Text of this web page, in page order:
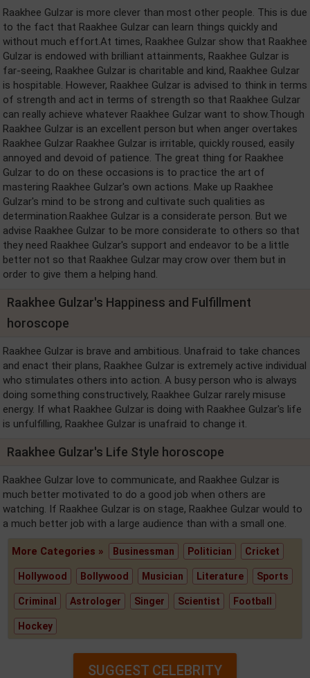
Raakhee Gulzar is more clever than most other people. This is due
to the fact that Raakhee Gulzar can learn things quickly and
without much effort.At times, Raakhee Gulzar show that Raakhee
Gulzar is endowed with brilliant attainments, Raakhee Gulzar is
far-seeing, Raakhee Gulzar is charitable and kind, Raakhee Gulzar
is hospitable. However, Raakhee Gulzar is advised to think in terms
of strength and act in terms of strength so that Raakhee Gulzar
can really achieve whatever Raakhee Gulzar want to show.Though
Raakhee Gulzar is an excellent person but when anger overtakes
Raakhee Gulzar Raakhee Gulzar is irritable, quickly roused, easily
annoyed and devoid of patience. The great thing for Raakhee
Gulzar to do on these occasions is to practice the art of
mastering Raakhee Gulzar's own actions. Make up Raakhee
Gulzar's mind to be strong and cultivate such qualities as
determination.Raakhee Gulzar is a considerate person. But we
advise Raakhee Gulzar to be more considerate to others so that
they need Raakhee Gulzar's support and endeavor to be a little
better not so that Raakhee Gulzar may crow over them but in
order to give them a helping hand.
Raakhee Gulzar's Happiness and Fulfillment
horoscope
Raakhee Gulzar is brave and ambitious. Unafraid to take chances
and enact their plans, Raakhee Gulzar is extremely active individual
who stimulates others into action. A busy person who is always
doing something constructively, Raakhee Gulzar rarely misuse
energy. If what Raakhee Gulzar is doing with Raakhee Gulzar's life
is unfulfilling, Raakhee Gulzar is unafraid to change it.
Raakhee Gulzar's Life Style horoscope
Raakhee Gulzar love to communicate, and Raakhee Gulzar is
much better motivated to do a good job when others are
watching. If Raakhee Gulzar is on stage, Raakhee Gulzar would to
a much better job with a large audience than with a small one.
More Categories » Businessman Politician Cricket
Hollywood Bollywood Musician Literature Sports
Criminal Astrologer Singer Scientist Football
Hockey
SUGGEST CELEBRITY